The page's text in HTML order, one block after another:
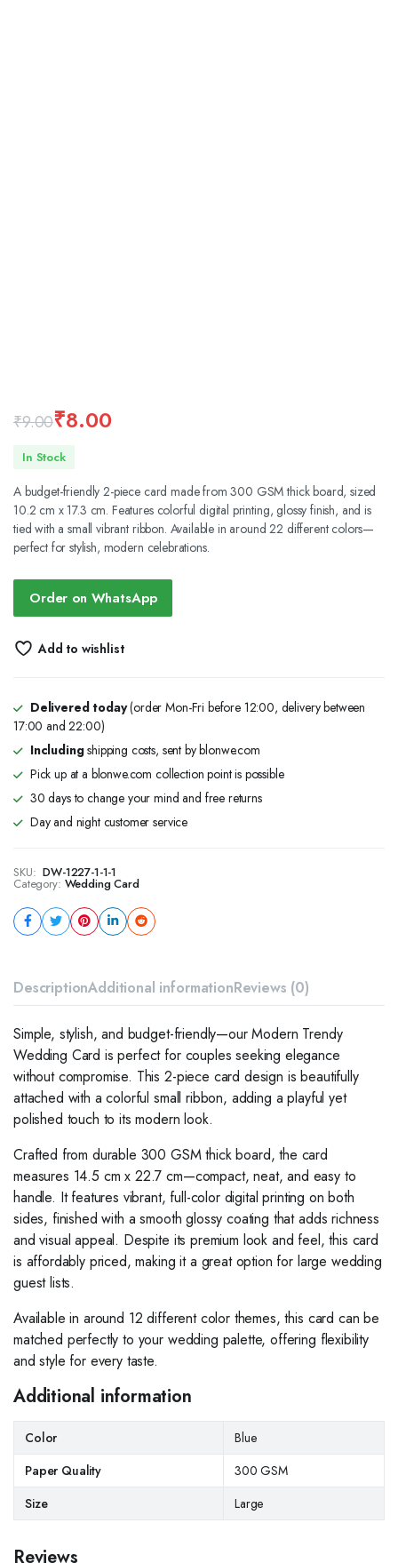
₹9.00
Original
price
was:
₹9.00.
₹8.00
Current
price
is:
₹8.00.
In Stock
A budget-friendly 2-piece card made from 300 GSM thick board, sized
10.2 cm x 17.3 cm. Features colorful digital printing, glossy finish, and is
tied with a small vibrant ribbon. Available in around 22 different colors—
perfect for stylish, modern celebrations.
Order on WhatsApp
Add to wishlist
Delivered today(order Mon-Fri before 12:00, delivery between
17:00 and 22:00)
Includingshipping costs, sent by blonwe.com
Pick up at a blonwe.com collection point is possible
30 days to change your mind and free returns
Day and night customer service
SKU: DW-1227-1-1-1
Category: Wedding Card
DescriptionAdditional informationReviews (0)
Simple, stylish, and budget-friendly—our Modern Trendy
Wedding Card is perfect for couples seeking elegance
without compromise. This 2-piece card design is beautifully
attached with a colorful small ribbon, adding a playful yet
polished touch to its modern look.
Crafted from durable 300 GSM thick board, the card
measures 14.5 cm x 22.7 cm—compact, neat, and easy to
handle. It features vibrant, full-color digital printing on both
sides, finished with a smooth glossy coating that adds richness
and visual appeal. Despite its premium look and feel, this card
is affordably priced, making it a great option for large wedding
guest lists.
Available in around 12 different color themes, this card can be
matched perfectly to your wedding palette, offering flexibility
and style for every taste.
Additional information
Color
Blue
Paper Quality
300 GSM
Size
Large
Reviews